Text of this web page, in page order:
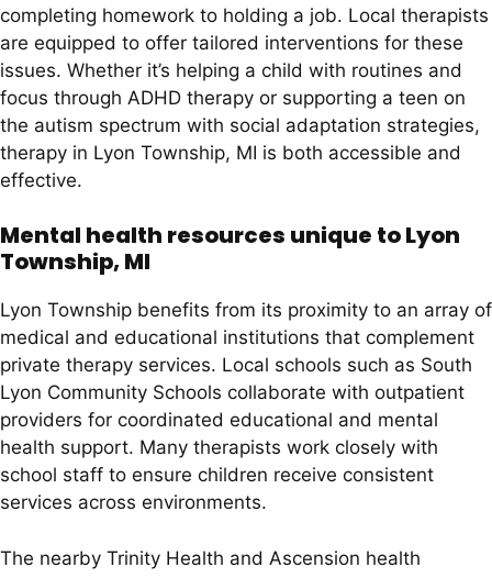
completing homework to holding a job. Local therapists
are equipped to offer tailored interventions for these
issues. Whether it’s helping a child with routines and
focus through ADHD therapy or supporting a teen on
the autism spectrum with social adaptation strategies,
therapy in Lyon Township, MI is both accessible and
effective.
Mental health resources unique to Lyon
Township, MI
Lyon Township benefits from its proximity to an array of
medical and educational institutions that complement
private therapy services. Local schools such as South
Lyon Community Schools collaborate with outpatient
providers for coordinated educational and mental
health support. Many therapists work closely with
school staff to ensure children receive consistent
services across environments.
The nearby Trinity Health and Ascension health